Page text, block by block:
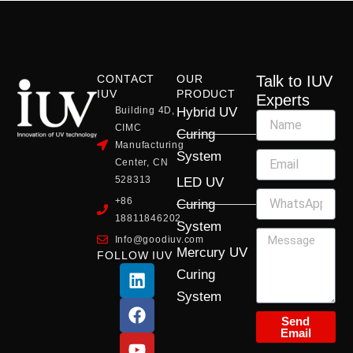
CONTACT
IUV
Building 4D,
CIMC
Manufacturing
Center, CN
528313
+86
18811846202
Info@goodiuv.com
FOLLOW IUV
L
i
n
k
e
F
a
c
e
b
Y
o
u
t
u
X
-
t
w
i
I
n
s
t
a
OUR
PRODUCT
Hybrid UV
Curing
System
LED UV
Curing
System
Mercury UV
Curing
System
Talk to IUV
Experts
Send
Email